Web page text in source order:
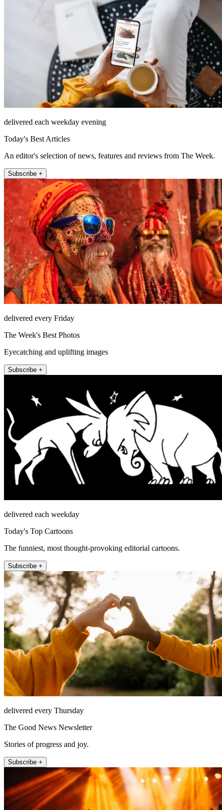
delivered each weekday evening
Today's Best Articles
An editor's selection of news, features and reviews from The Week.
Subscribe +
delivered every Friday
The Week's Best Photos
Eyecatching and uplifting images
Subscribe +
delivered each weekday
Today's Top Cartoons
The funniest, most thought-provoking editorial cartoons.
Subscribe +
delivered every Thursday
The Good News Newsletter
Stories of progress and joy.
Subscribe +